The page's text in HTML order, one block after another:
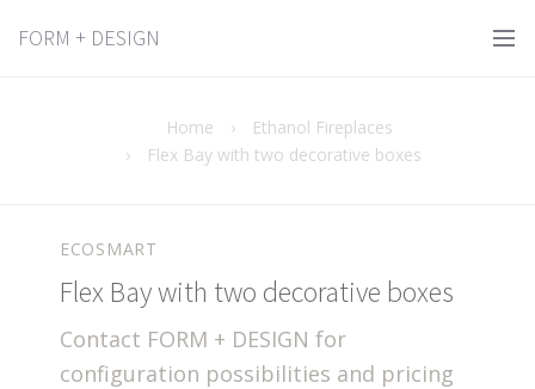
FORM + DESIGN
Home ›
Ethanol Fireplaces
›
Flex Bay with two decorative boxes
ECOSMART
Flex Bay with two decorative boxes
Contact FORM + DESIGN for
configuration possibilities and pricing